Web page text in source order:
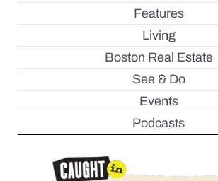
Features
Living
Boston Real Estate
See & Do
Events
Podcasts